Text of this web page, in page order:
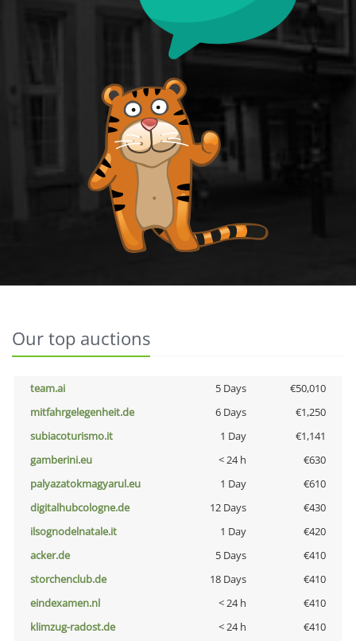
Our top auctions
team.ai 5 Days
€50,010
mitfahrgelegenheit.de
6 Days
€1,250
subiacoturismo.it
1 Day
€1,141
gamberini.eu
< 24 h
€630
palyazatokmagyarul.eu
1 Day
€610
digitalhubcologne.de
12 Days
€430
ilsognodelnatale.it
1 Day
€420
acker.de
5 Days
€410
storchenclub.de
18 Days
€410
eindexamen.nl
< 24 h
€410
klimzug-radost.de
< 24 h
€410